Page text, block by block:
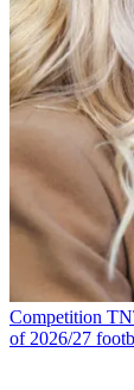
Competition
of 2026/27